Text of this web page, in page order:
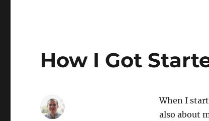
How I Got
When I
also about